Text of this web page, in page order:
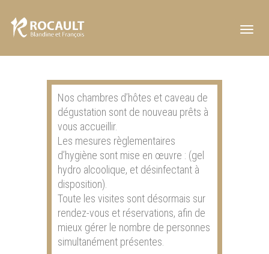
Nos chambres d’hôtes et caveau de
dégustation sont de nouveau prêts à
vous accueillir.
Les mesures règlementaires
d’hygiène sont mise en œuvre : (gel
hydro alcoolique, et désinfectant à
disposition).
Toute les visites sont désormais sur
rendez-vous et réservations, afin de
mieux gérer le nombre de personnes
simultanément présentes.